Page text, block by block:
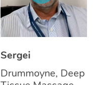
Sergei
Drummoyne, Deep